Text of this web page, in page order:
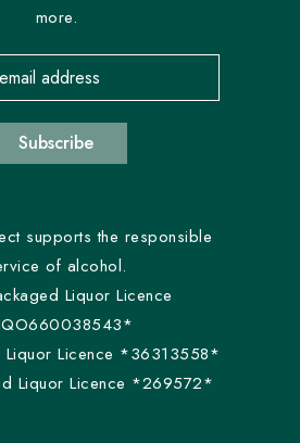
more.
for newsletter subscription
Subscribe
supports the responsible
of alcohol.
Liquor Licence
Liquor Licence *36313558*
Liquor Licence *269572*